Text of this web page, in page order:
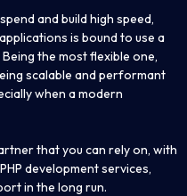
and build high speed,
is bound to use a
the most flexible one,
scalable and performant
when a modern
that you can rely on, with
development services,
in the long run.